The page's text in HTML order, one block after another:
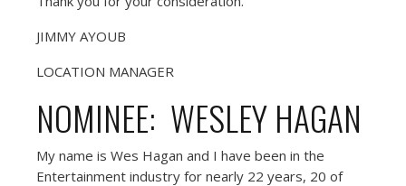
JIMMY AYOUB
LOCATION MANAGER
NOMINEE: WESLEY HAGAN
My name is Wes Hagan and I have been in the
Entertainment industry for nearly 22 years, 20 of